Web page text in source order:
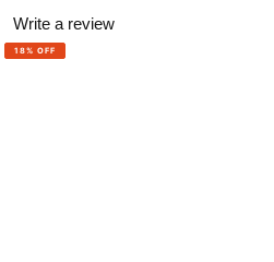
Write a review
18% OFF